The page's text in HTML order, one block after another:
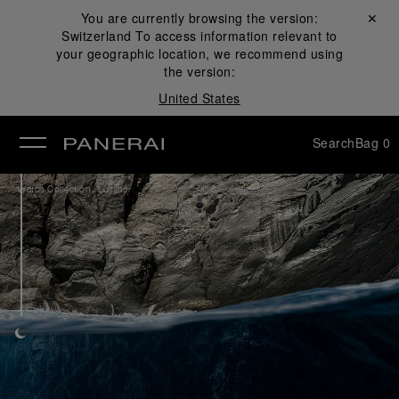
You are currently browsing the version:
Switzerland To access information relevant to
your geographic location, we recommend using
the version:
United States
Close ✕
SearchBag 0
Watch Collection /Luminor